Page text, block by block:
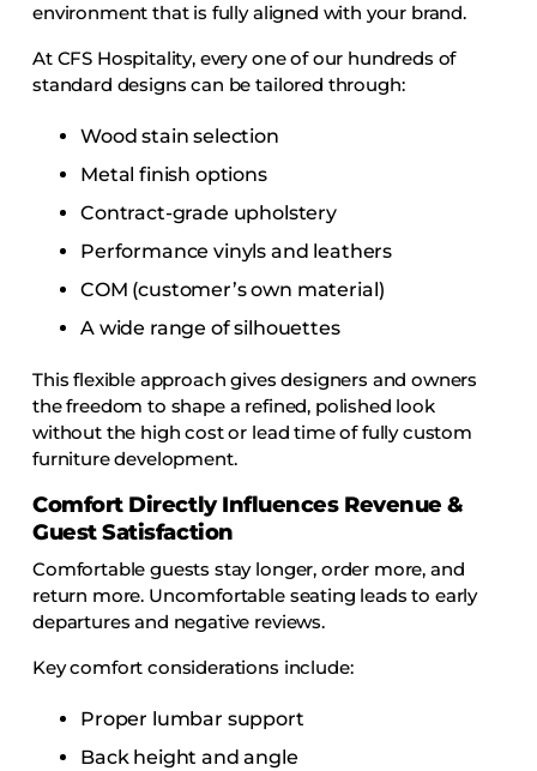
environment that is fully aligned with your brand.
At CFS Hospitality, every one of our hundreds of
standard designs can be tailored through:
Wood stain selection
Metal finish options
Contract-grade upholstery
Performance vinyls and leathers
COM (customer’s own material)
A wide range of silhouettes
This flexible approach gives designers and owners
the freedom to shape a refined, polished look
without the high cost or lead time of fully custom
furniture development.
Comfort Directly Influences Revenue &
Guest Satisfaction
Comfortable guests stay longer, order more, and
return more. Uncomfortable seating leads to early
departures and negative reviews.
Key comfort considerations include:
Proper lumbar support
Back height and angle